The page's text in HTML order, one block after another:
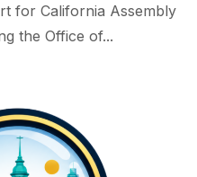
for California Assembly
the Office of...